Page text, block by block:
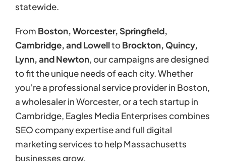
statewide.
From Boston, Worcester, Springfield,
Cambridge, and LowelltoBrockton, Quincy,
Lynn, and Newton, our campaigns are designed
to fit the unique needs of each city. Whether
you’re a professional service provider in Boston,
a wholesaler in Worcester, or a tech startup in
Cambridge, Eagles Media Enterprises combines
SEO company expertise and full digital
marketing services to help Massachusetts
businesses grow.